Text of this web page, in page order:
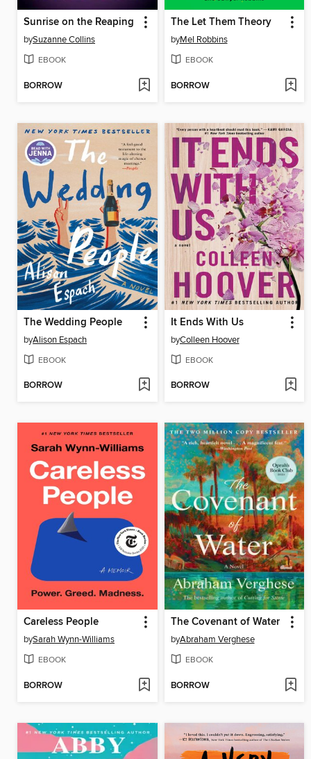
Sunrise on the Reaping
bySuzanne Collins
EBOOK
BORROW
The Let Them Theory
byMel Robbins
EBOOK
BORROW
The Wedding People
byAlison Espach
EBOOK
BORROW
It Ends With Us
byColleen Hoover
EBOOK
BORROW
Careless People
bySarah Wynn-Williams
EBOOK
BORROW
The Covenant of Water
byAbraham Verghese
EBOOK
BORROW